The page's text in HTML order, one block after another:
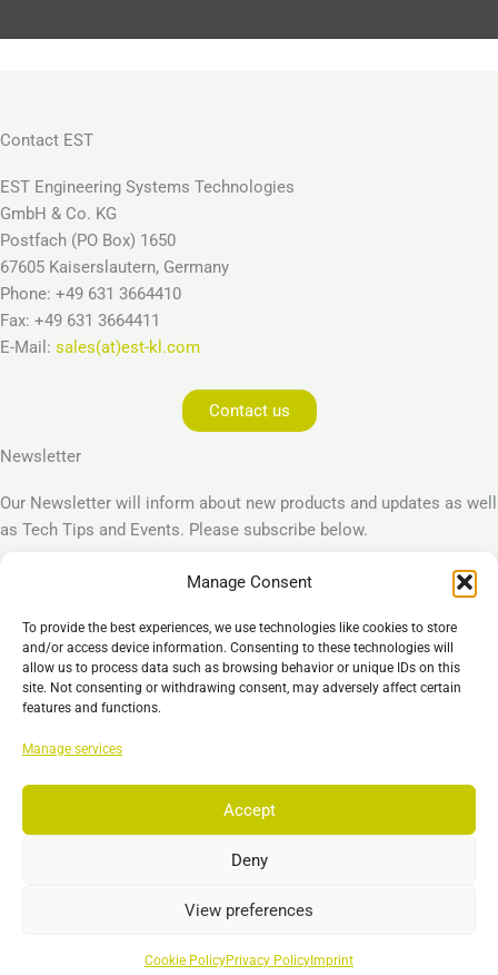
Manage Consent
To provide the best experiences, we use technologies like cookies to store
and/or access device information. Consenting to these technologies will
allow us to process data such as browsing behavior or unique IDs on this
site. Not consenting or withdrawing consent, may adversely affect certain
features and functions.
Manage services
Accept
Deny
View preferences
Cookie PolicyPrivacy Policy Imprint
Contact EST
EST Engineering Systems Technologies
GmbH & Co. KG
Postfach (PO Box) 1650
67605 Kaiserslautern, Germany
Phone: +49 631 3664410
Fax: +49 631 3664411
E-Mail: sales(at)est-kl.com
Contact us
Newsletter
Our Newsletter will inform about new products and updates as well
as Tech Tips and Events. Please subscribe below.
Subscribe
Legal
Imprint
Disclaimer